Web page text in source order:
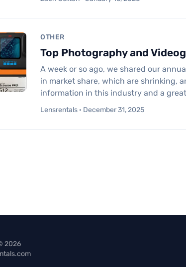
OTHER
Top Photography and
A week or so ago, we shared our
in market share, which are shrinking,
information in this industry and a
Lensrentals · December 31, 2025
2026